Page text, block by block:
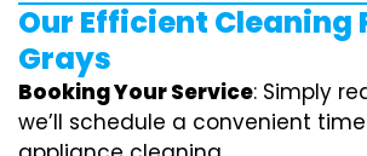
Our Efficient Cleaning
Grays
Booking Your Service: Simply
we’ll schedule a convenient